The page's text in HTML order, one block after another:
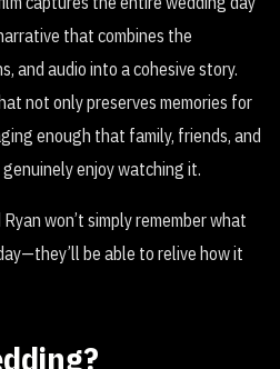
that combines the
and audio into a cohesive story.
not only preserves memories for
enough that family, friends, and
enjoy watching it.
won’t simply remember what
be able to relive how it